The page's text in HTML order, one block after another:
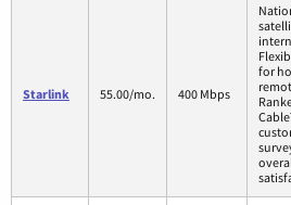
Starlink 55.00/mo. 400 Mbps
for